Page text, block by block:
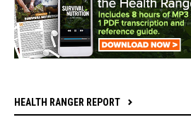
HEALTH RANGER REPORT